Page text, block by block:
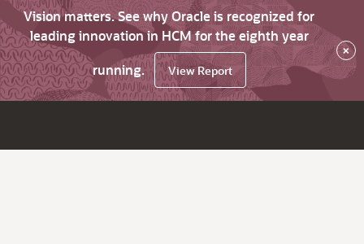
Vision matters. See why Oracle is recognized for
leading innovation in HCM for the eighth year
running.
View Report
×